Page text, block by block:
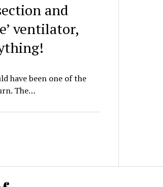
and
ventilator,
have been one of the
The…